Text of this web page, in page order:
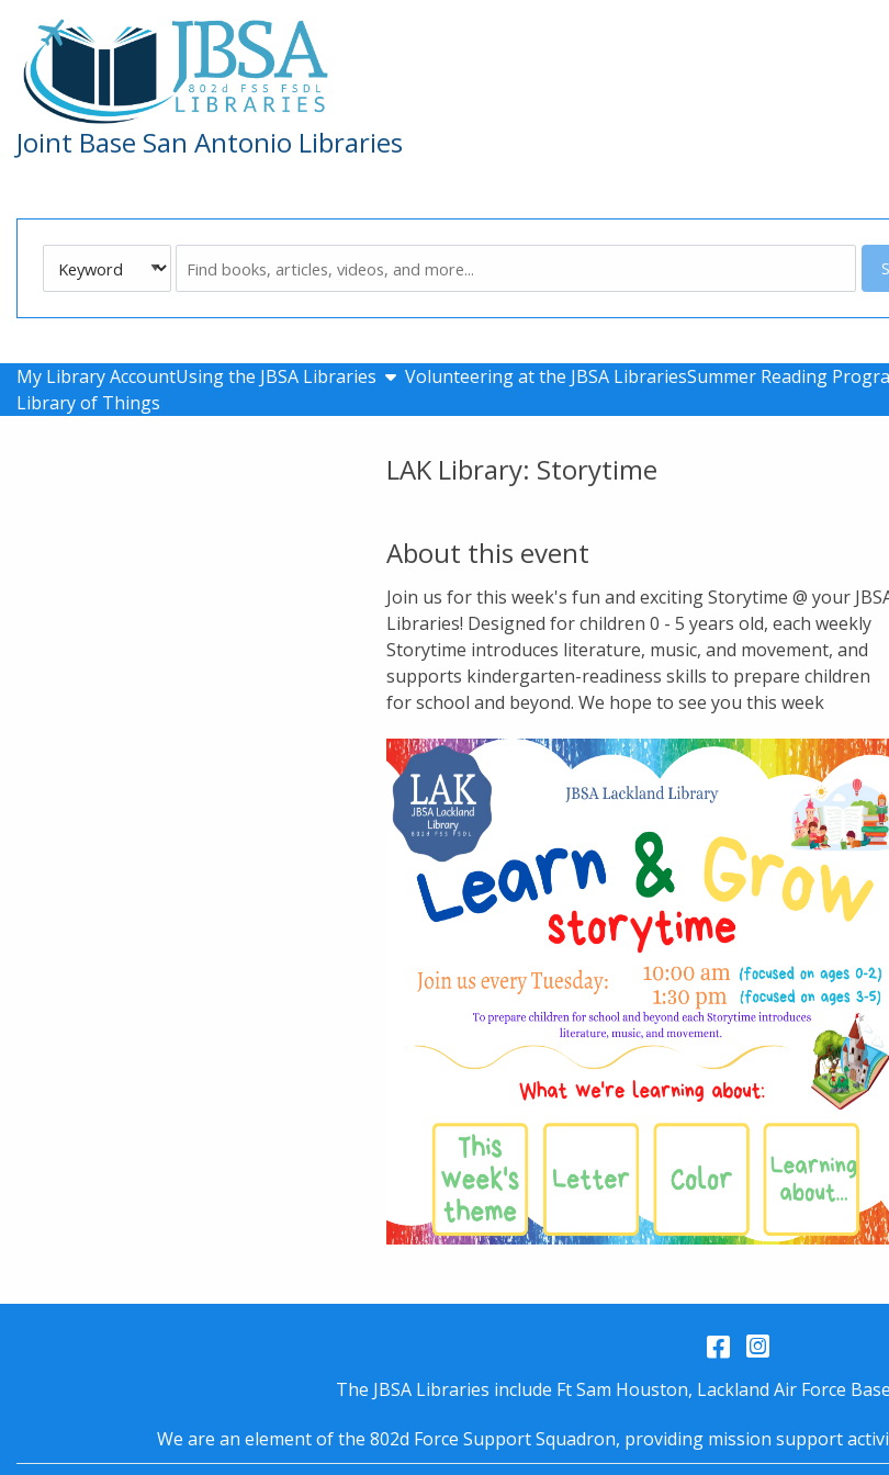
Skip to main navigation
Skip to search bar
Skip to main content
Skip to footer
Joint Base San Antonio Libraries
Type
My Library AccountUsing the JBSA Libraries show submenu
Volunteering at the JBSA LibrariesSummer Reading
Library of Things
LAK Library: Storytime
About this event
Join us for this week's fun and exciting Storytime @ your
Libraries! Designed for children 0 - 5 years old, each weekly
Storytime introduces literature, music, and movement, and
supports kindergarten-readiness skills to prepare children
for school and beyond. We hope to see you this week
Facebook
Instagram
The JBSA Libraries include Ft Sam Houston, Lackland Air Force
We are an element of the 802d Force Support Squadron, providing mission support